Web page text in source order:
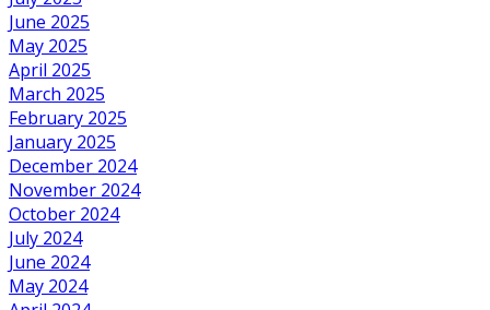
June 2025
May 2025
April 2025
March 2025
February 2025
January 2025
December 2024
November 2024
October 2024
July 2024
June 2024
May 2024